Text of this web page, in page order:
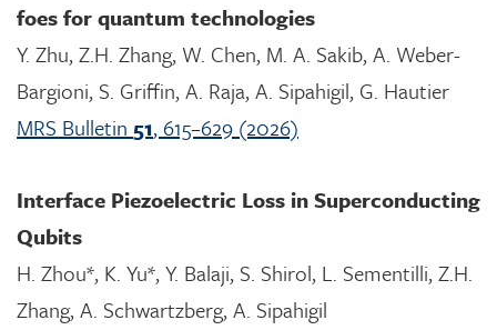
foes for quantum technologies
Y. Zhu, Z.H. Zhang, W. Chen, M. A. Sakib, A. Weber-
Bargioni, S. Griffin, A. Raja, A. Sipahigil, G. Hautier
MRS Bulletin 51, 615–629 (2026)
Interface Piezoelectric Loss in Superconducting
Qubits
H. Zhou*, K. Yu*, Y. Balaji, S. Shirol, L. Sementilli, Z.H.
Zhang, A. Schwartzberg, A. Sipahigil